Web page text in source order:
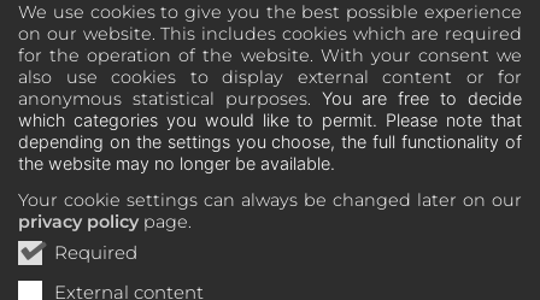
We use cookies to give you the best possible experience
on our website. This includes cookies which are required
for the operation of the website. With your consent we
also use cookies to display external content or for
anonymous statistical purposes. You are free to decide
which categories you would like to permit. Please note that
depending on the settings you choose, the full functionality of
the website may no longer be available.
Your cookie settings can always be changed later on our
privacy policy page.
Required
External content